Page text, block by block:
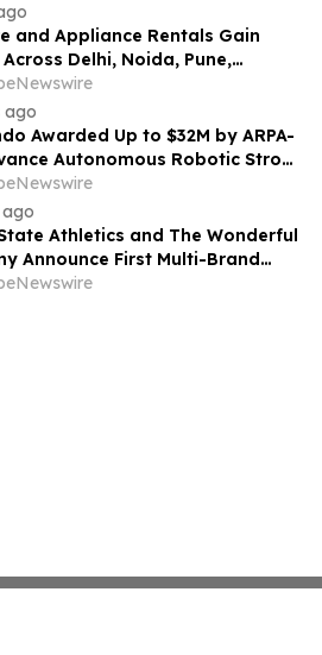
and Appliance Rentals Gain
Delhi, Noida, Pune,
Hyderabad, Bangalore and
in 2026 as ₹3 Lakh–₹4 Lakh Setup
₹2,699/Month Plans Including
ago
Awarded Up to $32M by ARPA-
Autonomous Robotic Stroke
ago
Athletics and The Wonderful
Announce First Multi-Brand
Across All Bulldog Sports